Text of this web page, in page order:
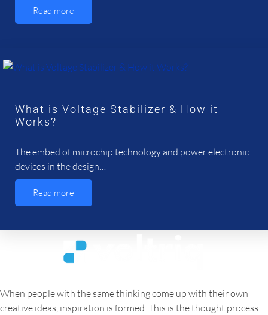
Read more
What is Voltage Stabilizer & How it
Works?
The embed of microchip technology and power electronic
devices in the design…
Read more
When people with the same thinking come up with their own
creative ideas, inspiration is formed. This is the thought process